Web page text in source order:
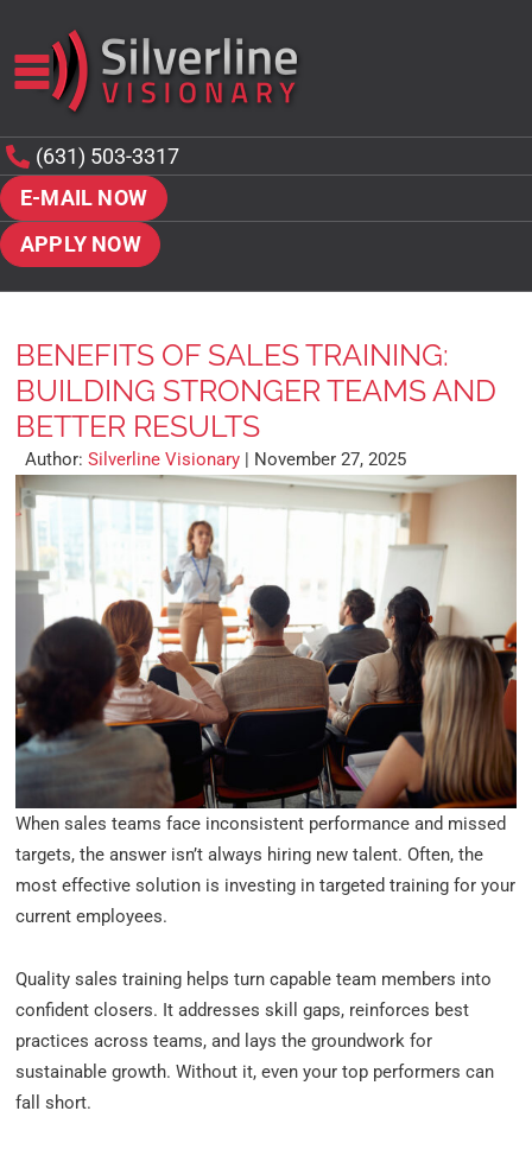
(631) 503-3317
E-MAIL NOW
APPLY NOW
BENEFITS OF SALES TRAINING:
BUILDING STRONGER TEAMS AND
BETTER RESULTS
Author: Silverline Visionary | November 27, 2025
When sales teams face inconsistent performance and missed
targets, the answer isn’t always hiring new talent. Often, the
most effective solution is investing in targeted training for your
current employees.
Quality sales training helps turn capable team members into
confident closers. It addresses skill gaps, reinforces best
practices across teams, and lays the groundwork for
sustainable growth. Without it, even your top performers can
fall short.